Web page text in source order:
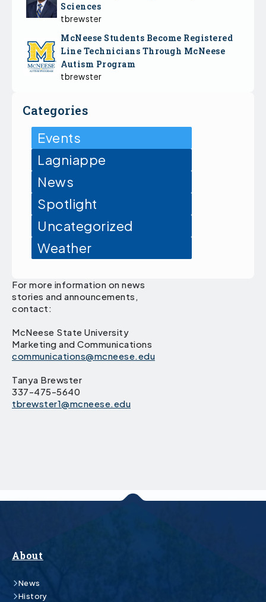
Sciences
tbrewster
McNeese Students Become Registered
Line Technicians Through McNeese
Autism Program
tbrewster
Categories
Events
Lagniappe
News
Spotlight
Uncategorized
Weather
For more information on news
stories and announcements,
contact:
McNeese State University
Marketing and Communications
communications@mcneese.edu
Tanya Brewster
337-475-5640
tbrewster1@mcneese.edu
About
News
History